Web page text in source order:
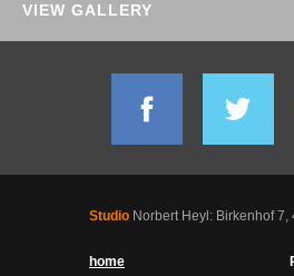
VIEW GALLERY
Studio Norbert Heyl: Birkenhof
home